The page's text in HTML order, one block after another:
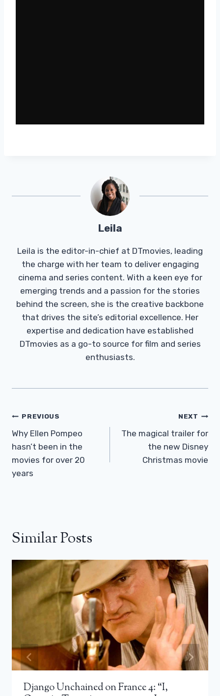
Leila
Leila is the editor-in-chief at DTmovies, leading
the charge with her team to deliver engaging
cinema and series content. With a keen eye for
emerging trends and a passion for the stories
behind the screen, she is the creative backbone
that drives the site’s editorial excellence. Her
expertise and dedication have established
DTmovies as a go-to source for film and series
enthusiasts.
Post
Navigation
PREVIOUS
Why Ellen Pompeo
hasn’t been in the
movies for over 20
years
NEXT
The magical trailer for
the new Disney
Christmas movie
Similar Posts
Django Unchained on France 4: “I,